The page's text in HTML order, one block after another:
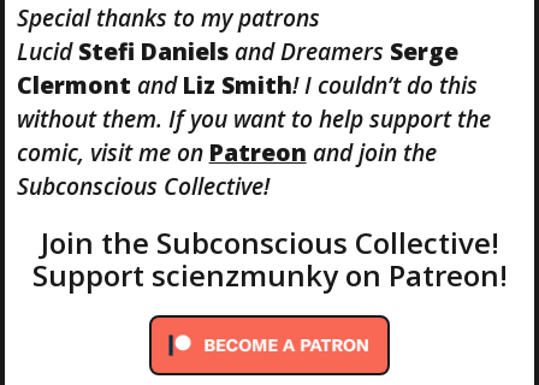
Special thanks to my patrons
LucidStefi Danielsand Dreamers Serge
Clermont andLiz Smith! I couldn’t do this
without them. If you want to help support the
comic, visit me on Patreon and join the
Subconscious Collective!
Join the Subconscious Collective!
Support scienzmunky on Patreon!